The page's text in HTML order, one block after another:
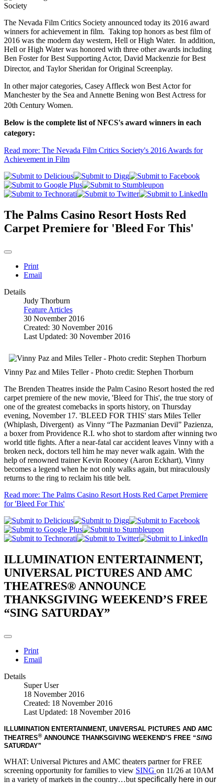
The Nevada Film Critics Society announced today its 2016 award
winners for achievement in film. Taking top honors as best film of
2016 was the modern day western, Hell or High Water. In addition,
Hell or High Water was honored with three other awards including
Ben Foster for Best Supporting Actor, David Mackenzie for Best
Director, and Taylor Sheridan for Original Screenplay.
In other major categories, Casey Affleck won Best Actor for
Manchester by the Sea and Annette Bening won Best Actress for
20th Century Women.
Below is the complete list of NFCS's award winners in each
category:
Read more: The Nevada Film Critics Society's 2016 Awards for
Achievement in Film
The Palms Casino Resort Hosts Red
Carpet Premiere for 'Bleed For This'
Print
Email
Details
Judy Thorburn
Feature Articles
30 November 2016
Created: 30 November 2016
Last Updated: 30 November 2016
Vinny Paz and Miles Teller - Photo credit: Stephen Thorburn
The Brenden Theatres inside the Palm Casino Resort hosted the red
carpet premiere of the new movie, 'Bleed for This', the true story of
one of the greatest comebacks in sports history, on Thursday
evening, November 17. 'BLEED FOR THIS' stars Miles Teller
(Whiplash, Divergent) as Vinny “The Pazmanian Devil” Pazienza,
a boxer from Providence R.I. who shot to stardom after winning two
world title fights. After a near-fatal car accident leaves Vinny with a
broken neck, doctors tell him he may never walk again. With the
help of renowned trainer Kevin Rooney (Aaron Eckhart), Vinny
becomes a legend when he not only walks again, but miraculously
returns to the ring to reclaim his title belt.
Read more: The Palms Casino Resort Hosts Red Carpet Premiere
for 'Bleed For This'
ILLUMINATION ENTERTAINMENT,
UNIVERSAL PICTURES AND AMC
THEATRES® ANNOUNCE
THANKSGIVING WEEKEND’S FREE
“SING SATURDAY”
Print
Email
Details
Super User
18 November 2016
Created: 18 November 2016
Last Updated: 18 November 2016
ILLUMINATION ENTERTAINMENT, UNIVERSAL PICTURES AND AMC
THEATRES® ANNOUNCE THANKSGIVING WEEKEND’S FREE “SING
SATURDAY”
WHAT: Universal Pictures and AMC theaters partner for FREE
screening opportunity for families to view SING on 11/26 at 10AM
in a variety of markets in the country…but specifically here in our